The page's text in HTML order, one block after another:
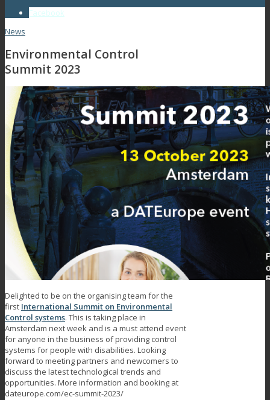
Facebook
News
Environmental Control
Summit 2023
Delighted to be on the organising team for the
first International Summit on Environmental
Control systems. This is taking place in
Amsterdam next week and is a must attend event
for anyone in the business of providing control
systems for people with disabilities. Looking
forward to meeting partners and newcomers to
discuss the latest technological trends and
opportunities. More information and booking at
dateurope.com/ec-summit-2023/